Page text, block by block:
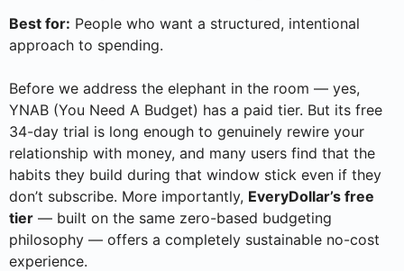
Best for: People who want a structured, intentional
approach to spending.
Before we address the elephant in the room — yes,
YNAB (You Need A Budget) has a paid tier. But its free
34-day trial is long enough to genuinely rewire your
relationship with money, and many users find that the
habits they build during that window stick even if they
don’t subscribe. More importantly, EveryDollar’s free
tier — built on the same zero-based budgeting
philosophy — offers a completely sustainable no-cost
experience.